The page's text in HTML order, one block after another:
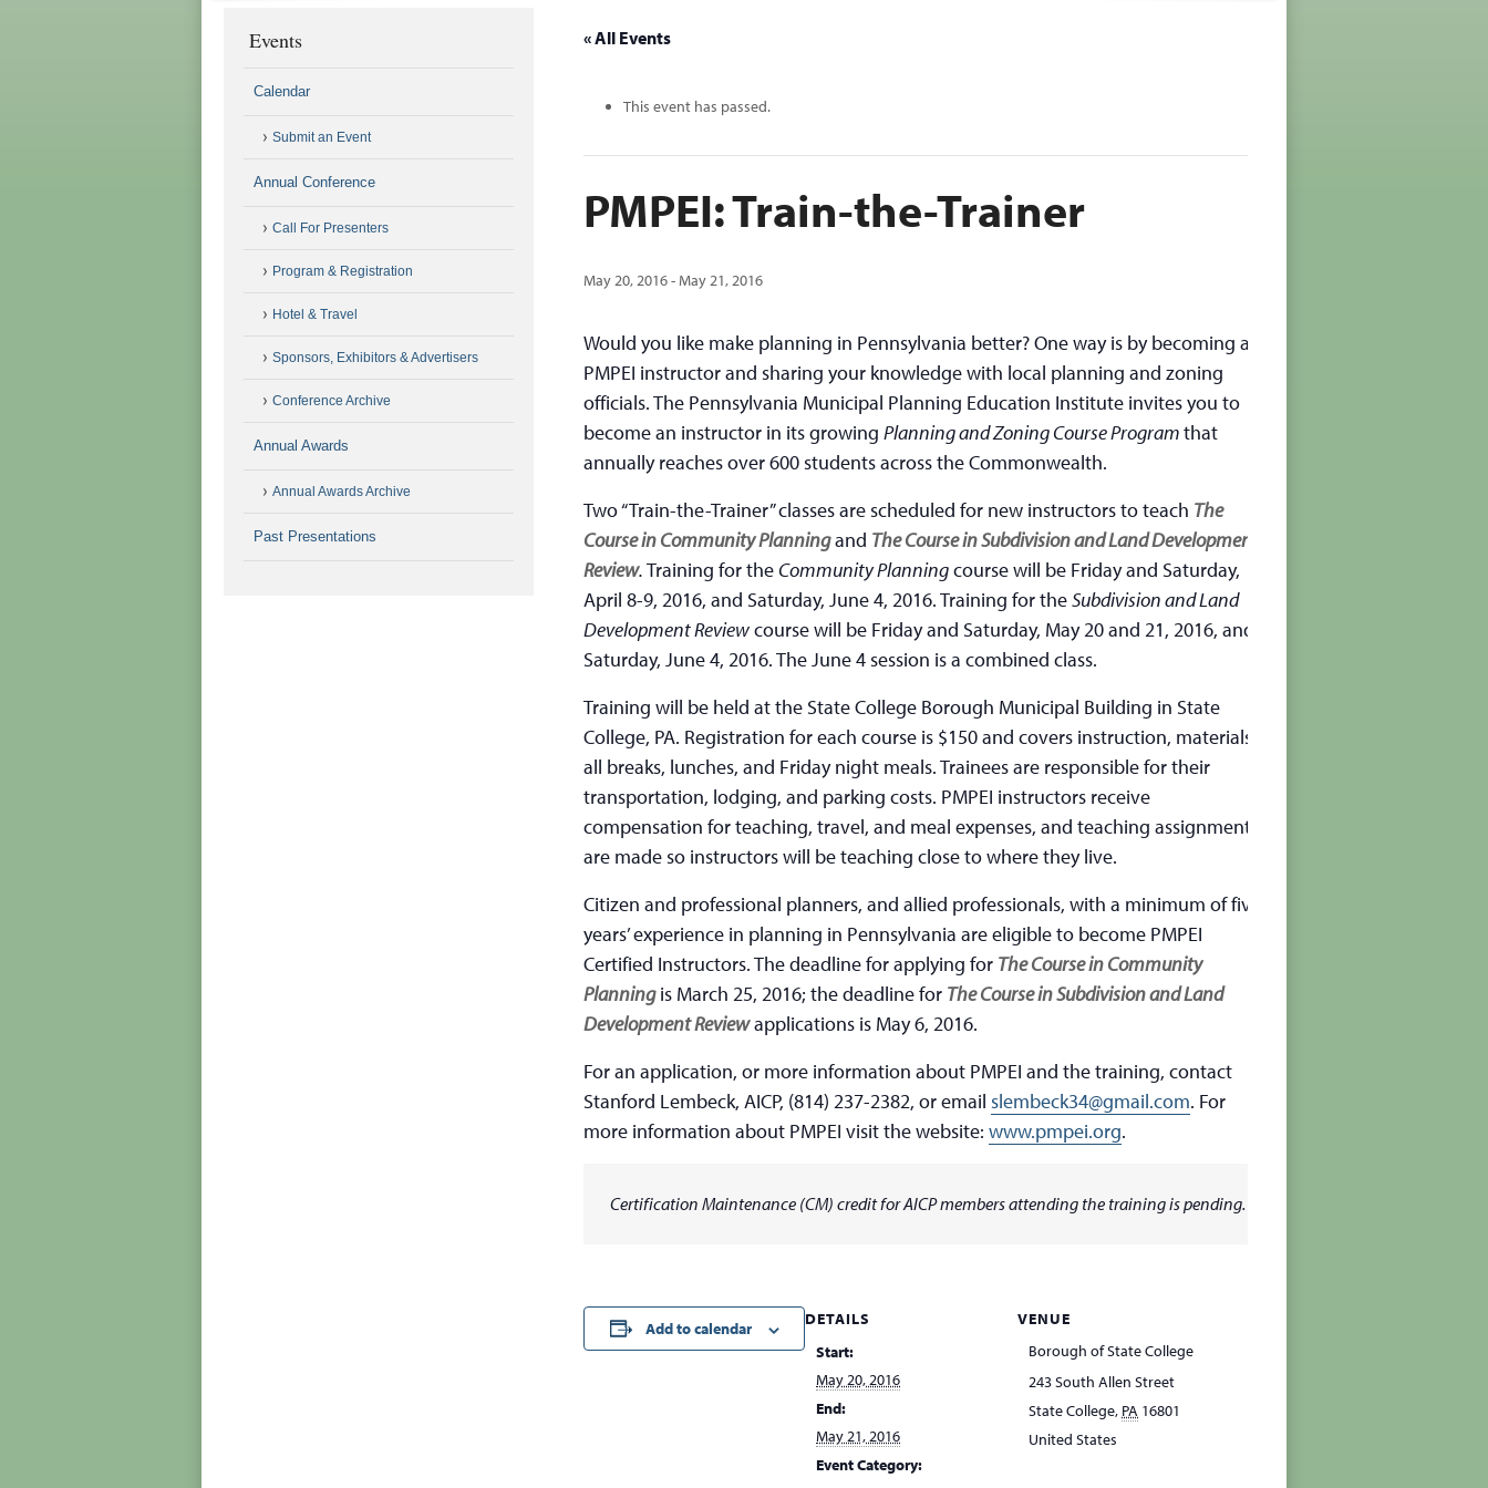
« All Events
This event has passed.
PMPEI: Train-the-Trainer
May 20, 2016-May 21, 2016
Would you like make planning in Pennsylvania better? One way is by becoming a
PMPEI instructor and sharing your knowledge with local planning and zoning
officials. The Pennsylvania Municipal Planning Education Institute invites you to
become an instructor in its growingPlanning and Zoning Course Programthat
annually reaches over 600 students across the Commonwealth.
Two “Train-the-Trainer” classes are scheduled for new instructors to teach The
Course in Community Planningand The Course in Subdivision and Land Development
Review.Training for the Community Planningcourse will be Friday and Saturday,
April 8-9, 2016, and Saturday, June 4, 2016. Training for theSubdivision and Land
Development Reviewcourse will be Friday and Saturday, May 20 and 21, 2016, and
Saturday, June 4, 2016. The June 4 session is a combined class.
Training will be held at the State College Borough Municipal Building in State
College, PA. Registration for each course is $150 and covers instruction, materials,
all breaks, lunches, and Friday night meals. Trainees are responsible for their
transportation, lodging, and parking costs. PMPEI instructors receive
compensation for teaching, travel, and meal expenses, and teaching assignments
are made so instructors will be teaching close to where they live.
Citizen and professional planners, and allied professionals, with a minimum of five
years’ experience in planning in Pennsylvania are eligible to become PMPEI
Certified Instructors. The deadline for applying for The Course in Community
Planningis March 25, 2016; the deadline for The Course in Subdivision and Land
Development Reviewapplications is May 6, 2016.
For an application, or more information about PMPEI and the training, contact
Stanford Lembeck, AICP, (814) 237-2382, or emailslembeck34@gmail.com. For
more information about PMPEI visit the website:www.pmpei.org.
Certification Maintenance (CM) credit for AICP members attending the training is pending.
Add to calendar
DETAILS
Start:
May 20, 2016
End:
May 21, 2016
Event Category:
VENUE
Borough of State College
243 South Allen Street
State College, PA 16801
United States
Events
Calendar
Submit an Event
Annual Conference
Call For Presenters
Program & Registration
Hotel & Travel
Sponsors, Exhibitors & Advertisers
Conference Archive
Annual Awards
Annual Awards Archive
Past Presentations